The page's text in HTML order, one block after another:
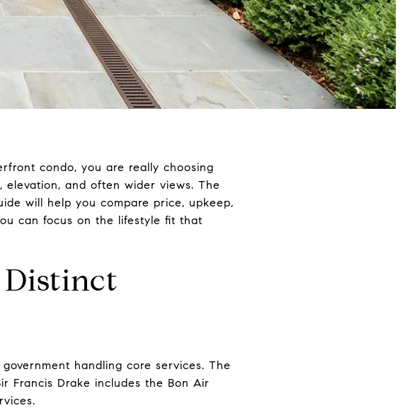
condo, you are really choosing
and often wider views. The
will help you compare price, upkeep,
can focus on the lifestyle fit that
Distinct
handling core services. The
Francis Drake includes the Bon Air